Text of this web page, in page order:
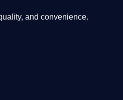
and convenience.